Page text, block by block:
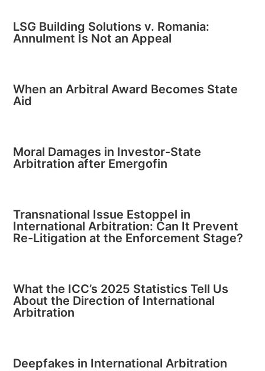
LSG Building Solutions v. Romania:
Annulment Is Not an Appeal
When an Arbitral Award Becomes State
Aid
Moral Damages in Investor-State
Arbitration after Emergofin
Transnational Issue Estoppel in
International Arbitration: Can It Prevent
Re-Litigation at the Enforcement Stage?
What the ICC’s 2025 Statistics Tell Us
About the Direction of International
Arbitration
Deepfakes in International Arbitration